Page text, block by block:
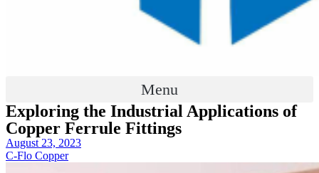
Menu
Exploring the Industrial Applications of
Copper Ferrule Fittings
August 23, 2023
C-Flo Copper